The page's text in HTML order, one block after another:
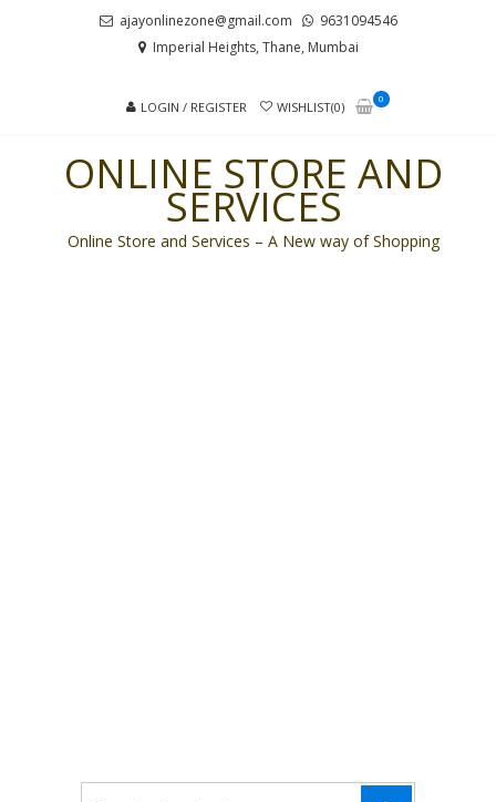
ajayonlinezone@gmail.com
9631094546
Imperial Heights, Thane, Mumbai
LOGIN / REGISTER WISHLIST(0)
0
ONLINE STORE AND
SERVICES
Online Store and Services – A New way of Shopping